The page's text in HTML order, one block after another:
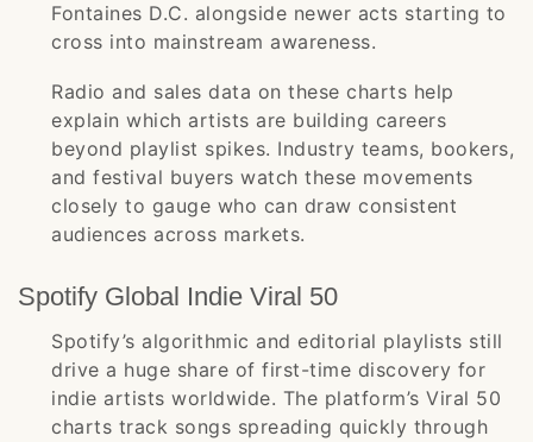
Fontaines D.C. alongside newer acts starting to
cross into mainstream awareness.
Radio and sales data on these charts help
explain which artists are building careers
beyond playlist spikes. Industry teams, bookers,
and festival buyers watch these movements
closely to gauge who can draw consistent
audiences across markets.
Spotify Global Indie Viral 50
Spotify’s algorithmic and editorial playlists still
drive a huge share of first-time discovery for
indie artists worldwide. The platform’s Viral 50
charts track songs spreading quickly through